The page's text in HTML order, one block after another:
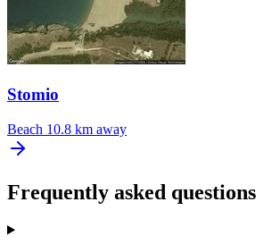
Stomio
Beach 10.8 km away
Frequently asked questions